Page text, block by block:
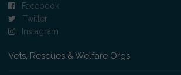
Facebook
Twitter
Instagram
Vets, Rescues & Welfare Orgs